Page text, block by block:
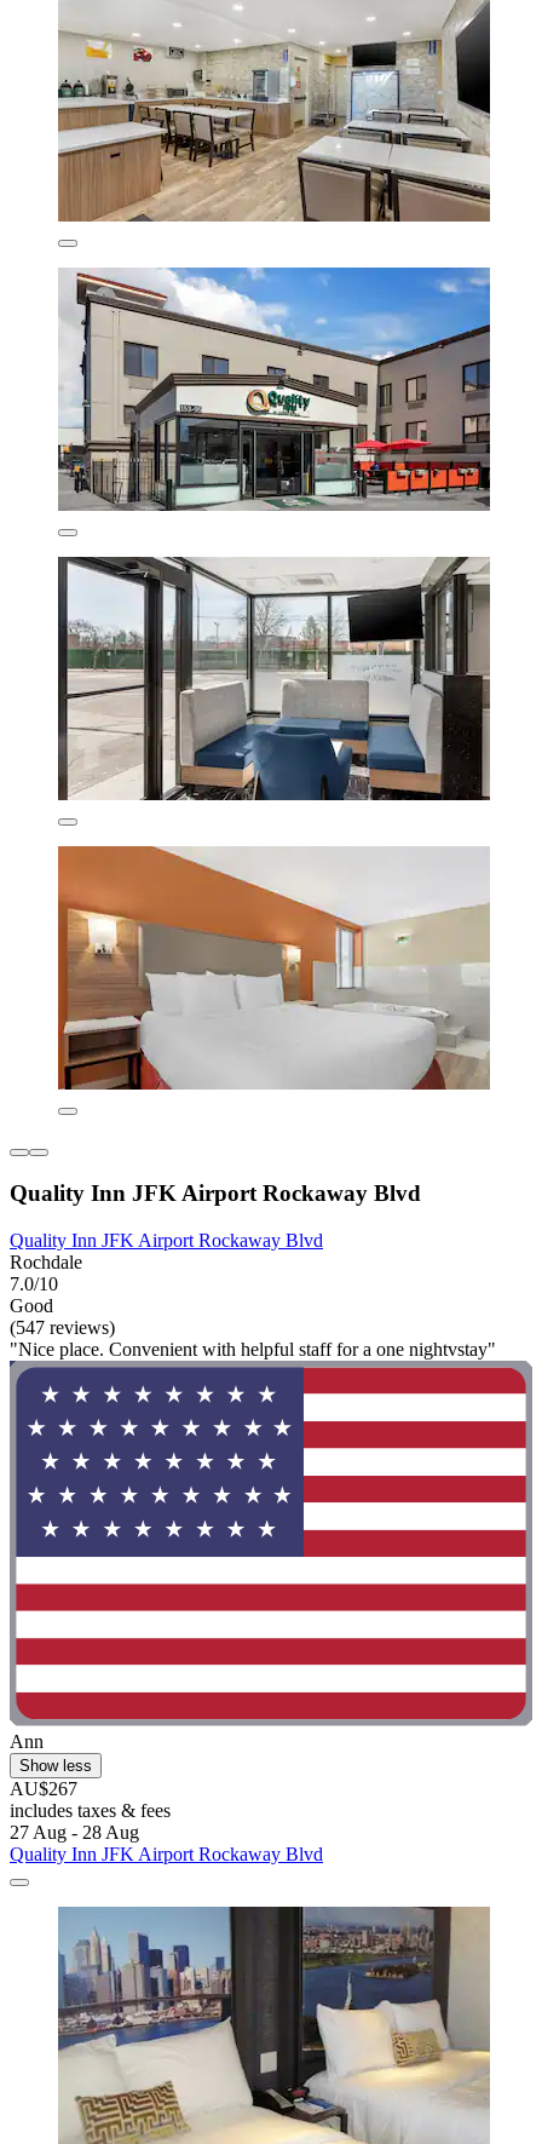
Quality Inn JFK Airport Rockaway Blvd
Quality Inn JFK Airport Rockaway Blvd
Rochdale
7.0/10
Good
(547 reviews)
"Nice place. Convenient with helpful staff for a one nightvstay"
Ann
Show less
AU$267
includes taxes & fees
27 Aug - 28 Aug
Quality Inn JFK Airport Rockaway Blvd